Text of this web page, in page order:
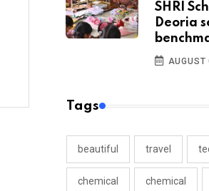
SHRI
Deoria
Tags
beautiful travel
chemical chemical